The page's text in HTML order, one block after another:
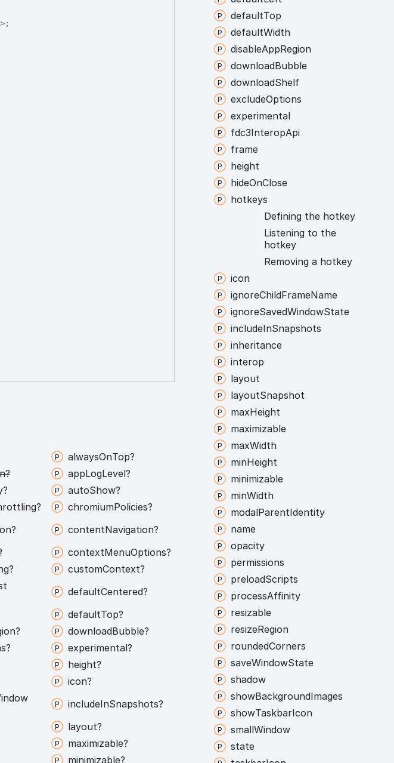
>;
alwaysOnTop?
appLogLevel?
autoShow?
chromiumPolicies?
contentNavigation?
contextMenuOptions?
customContext?
defaultCentered?
defaultTop?
downloadBubble?
experimental?
height?
icon?
includeInSnapshots?
layout?
maximizable?
minimizable?
defaultTop
defaultWidth
disableAppRegion
downloadBubble
downloadShelf
excludeOptions
experimental
fdc3InteropApi
frame
height
hideOnClose
hotkeys
Defining the hotkey
Listening to the
hotkey
Removing a hotkey
icon
ignoreChildFrameName
ignoreSavedWindowState
includeInSnapshots
inheritance
interop
layout
layoutSnapshot
maxHeight
maximizable
maxWidth
minHeight
minimizable
minWidth
modalParentIdentity
name
opacity
permissions
preloadScripts
processAffinity
resizable
resizeRegion
roundedCorners
saveWindowState
shadow
showBackgroundImages
showTaskbarIcon
smallWindow
state